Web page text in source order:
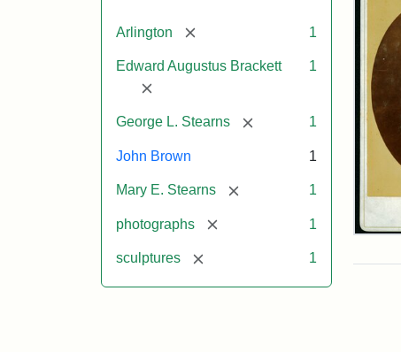
Arlington [remove] 1
Edward Augustus Brackett
[remove]
1
George L. Stearns [remove] 1
John Brown 1
Mary E. Stearns [remove] 1
photographs [remove] 1
sculptures [remove] 1
John